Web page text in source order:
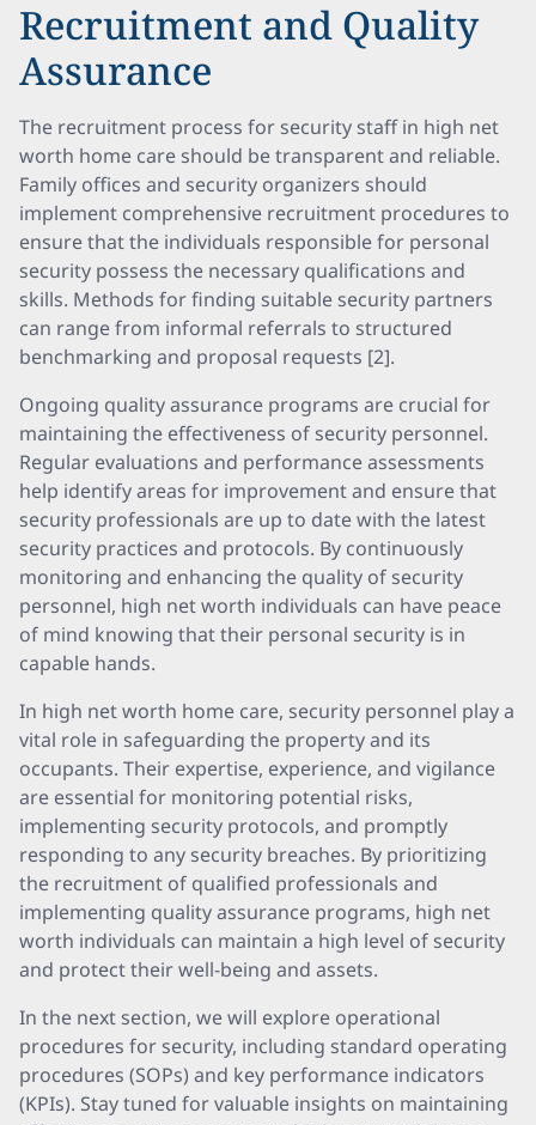
Recruitment and Quality
Assurance
The recruitment process for security staff in high net
worth home care should be transparent and reliable.
Family offices and security organizers should
implement comprehensive recruitment procedures to
ensure that the individuals responsible for personal
security possess the necessary qualifications and
skills. Methods for finding suitable security partners
can range from informal referrals to structured
benchmarking and proposal requests [2].
Ongoing quality assurance programs are crucial for
maintaining the effectiveness of security personnel.
Regular evaluations and performance assessments
help identify areas for improvement and ensure that
security professionals are up to date with the latest
security practices and protocols. By continuously
monitoring and enhancing the quality of security
personnel, high net worth individuals can have peace
of mind knowing that their personal security is in
capable hands.
In high net worth home care, security personnel play a
vital role in safeguarding the property and its
occupants. Their expertise, experience, and vigilance
are essential for monitoring potential risks,
implementing security protocols, and promptly
responding to any security breaches. By prioritizing
the recruitment of qualified professionals and
implementing quality assurance programs, high net
worth individuals can maintain a high level of security
and protect their well-being and assets.
In the next section, we will explore operational
procedures for security, including standard operating
procedures (SOPs) and key performance indicators
(KPIs). Stay tuned for valuable insights on maintaining